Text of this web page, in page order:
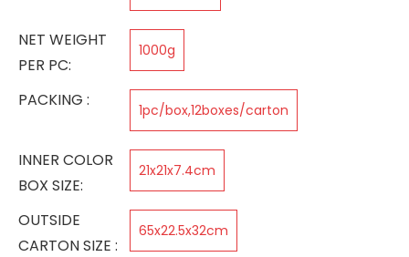
NET WEIGHT
PER PC:
1000g
PACKING : 1pc/box,12boxes/carton
INNER COLOR
BOX SIZE:
21x21x7.4cm
OUTSIDE
CARTON SIZE :
65x22.5x32cm